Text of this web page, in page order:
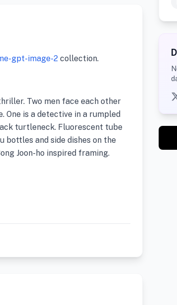
gpt-image-2 collection.
Two men face each other
is a detective in a rumpled
turtleneck. Fluorescent tube
bottles and side dishes on the
Joon-ho inspired framing.